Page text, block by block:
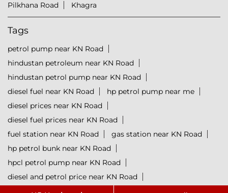
Pilkhana Road Khagra
Tags
petrol pump near KN Road
hindustan petroleum near KN Road
hindustan petrol pump near KN Road
diesel fuel near KN Road
hp petrol pump near me
diesel prices near KN Road
diesel fuel prices near KN Road
fuel station near KN Road
gas station near KN Road
hp petrol bunk near KN Road
hpcl petrol pump near KN Road
diesel and petrol price near KN Road